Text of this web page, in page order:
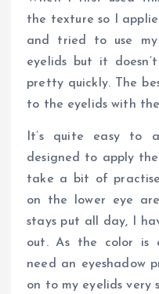
the texture so I
and tried to use
eyelids but it
pretty quickly. The
to the eyelids with
It’s quite easy to
designed to apply
take a bit of
on the lower eye
stays put all day, I
out. As the color is
need an eyeshadow
on to my eyelids very